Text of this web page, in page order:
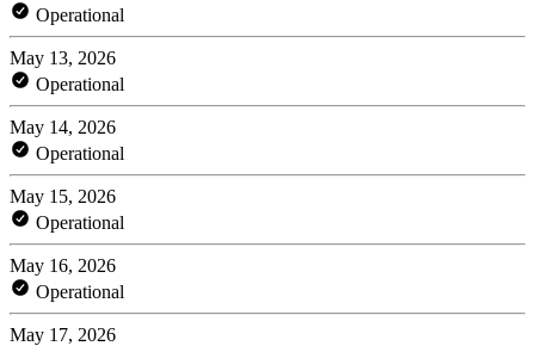
Operational
May 13, 2026
Operational
May 14, 2026
Operational
May 15, 2026
Operational
May 16, 2026
Operational
May 17, 2026